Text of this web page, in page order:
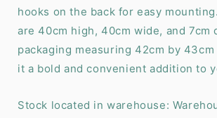
hooks on the back for easy
are 40cm high, 40cm wide, and 7cm
packaging measuring 42cm by 43cm
it a bold and convenient addition to
Stock located in warehouse: